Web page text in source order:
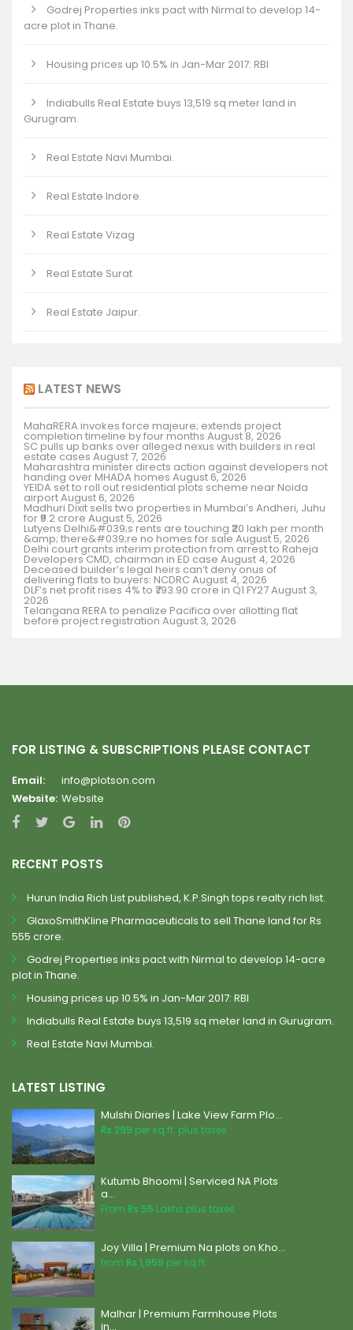
Godrej Properties inks pact with Nirmal to develop 14-
acre plot in Thane.
Housing prices up 10.5% in Jan-Mar 2017: RBI
Indiabulls Real Estate buys 13,519 sq meter land in
Gurugram.
Real Estate Navi Mumbai.
Real Estate Indore.
Real Estate Vizag
Real Estate Surat
Real Estate Jaipur.
LATEST NEWS
MahaRERA invokes force majeure; extends project
completion timeline by four months August 8, 2026
SC pulls up banks over alleged nexus with builders in real
estate cases August 7, 2026
Maharashtra minister directs action against developers not
handing over MHADA homes August 6, 2026
YEIDA set to roll out residential plots scheme near Noida
airportAugust 6, 2026
Madhuri Dixit sells two properties in Mumbai’s Andheri, Juhu
for ₹9.2 crore August 5, 2026
Lutyens Delhi&#039;s rents are touching ₹20 lakh per month
&amp; there&#039;re no homes for sale August 5, 2026
Delhi court grants interim protection from arrest to Raheja
Developers CMD, chairman in ED case August 4, 2026
Deceased builder’s legal heirs can’t deny onus of
delivering flats to buyers: NCDRCAugust 4, 2026
DLF’s net profit rises 4% to ₹793.90 crore in Q1 FY27August 3,
2026
Telangana RERA to penalize Pacifica over allotting flat
before project registration August 3, 2026
FOR LISTING & SUBSCRIPTIONS PLEASE CONTACT
Email:
info@plotson.com
Website: Website
RECENT POSTS
Hurun India Rich List published, K.P.Singh tops realty rich list.
GlaxoSmithKline Pharmaceuticals to sell Thane land for Rs
555 crore.
Godrej Properties inks pact with Nirmal to develop 14-acre
plot in Thane.
Housing prices up 10.5% in Jan-Mar 2017: RBI
Indiabulls Real Estate buys 13,519 sq meter land in Gurugram.
Real Estate Navi Mumbai.
LATEST LISTING
Mulshi Diaries | Lake View Farm Plo...
Rs 299 per sq.ft. plus taxes
Kutumb Bhoomi | Serviced NA Plots
a...
From Rs 55 Lakhs plus taxes
Joy Villa | Premium Na plots on Kho...
from Rs 1,959 per sq.ft.
Malhar | Premium Farmhouse Plots
in...